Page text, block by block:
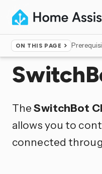
ON THIS PAGE
Home ▸Integrations
TheSwitchBot
allows you to
connected